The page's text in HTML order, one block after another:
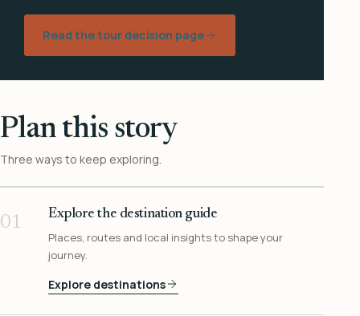
Read the tour decision page
Plan this story
Three ways to keep exploring.
01
Explore the destination guide
Places, routes and local insights to shape your
journey.
Explore destinations